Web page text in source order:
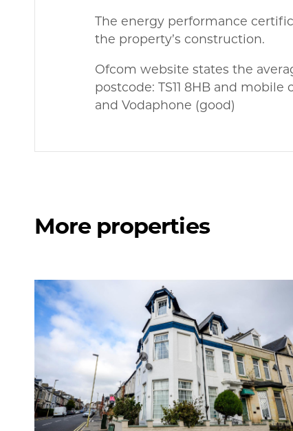
The energy performance
the property’s construction.
Ofcom website states the
postcode: TS11 8HB and
and Vodaphone (good)
More properties